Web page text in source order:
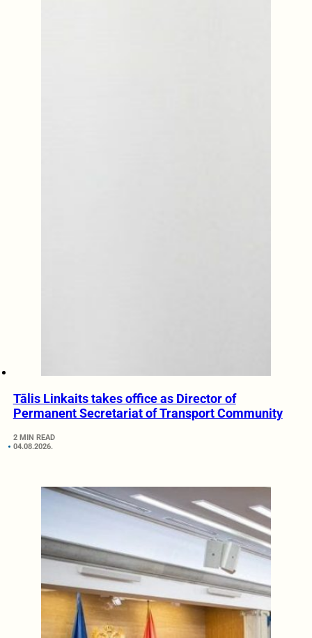
Tālis Linkaits takes office as Director of
Permanent Secretariat of Transport Community
2 MIN READ
04.08.2026.